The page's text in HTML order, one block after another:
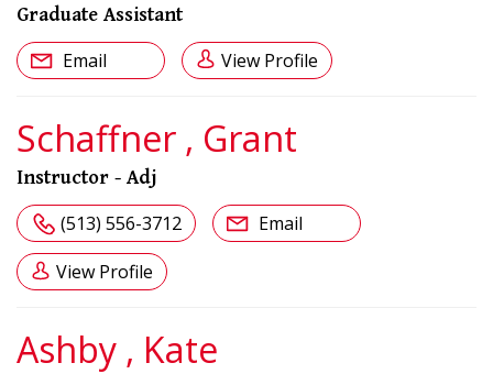
Graduate Assistant
Email View Profile
Schaffner , Grant
Instructor - Adj
(513) 556-3712 Email
View Profile
Ashby , Kate